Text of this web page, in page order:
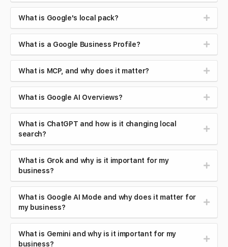
What is Google's local pack?
What is a Google Business Profile?
What is MCP, and why does it matter?
What is Google AI Overviews?
What is ChatGPT and how is it changing local
search?
What is Grok and why is it important for my
business?
What is Google AI Mode and why does it matter for
my business?
What is Gemini and why is it important for my
business?